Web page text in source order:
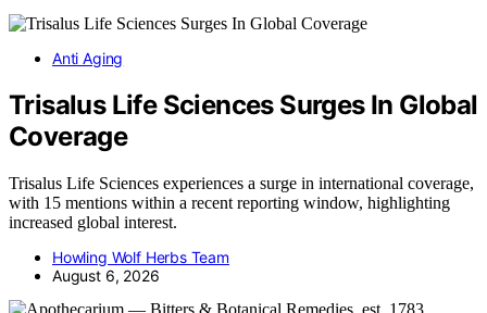
Anti Aging
Trisalus Life Sciences Surges In Global
Coverage
Trisalus Life Sciences experiences a surge in international coverage,
with 15 mentions within a recent reporting window, highlighting
increased global interest.
Howling Wolf Herbs Team
August 6, 2026